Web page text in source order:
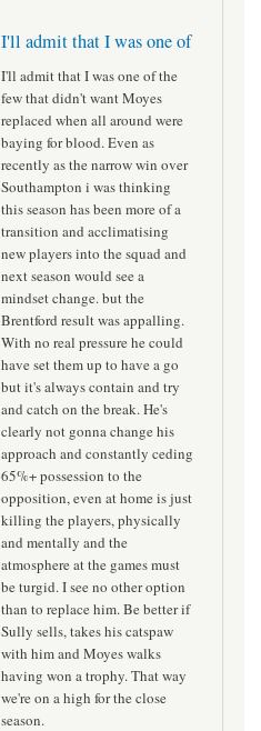
I'll admit that I was one of
I'll admit that I was one of the
few that didn't want Moyes
replaced when all around were
baying for blood. Even as
recently as the narrow win over
Southampton i was thinking
this season has been more of a
transition and acclimatising
new players into the squad and
next season would see a
mindset change. but the
Brentford result was appalling.
With no real pressure he could
have set them up to have a go
but it's always contain and try
and catch on the break. He's
clearly not gonna change his
approach and constantly ceding
65%+ possession to the
opposition, even at home is just
killing the players, physically
and mentally and the
atmosphere at the games must
be turgid. I see no other option
than to replace him. Be better if
Sully sells, takes his catspaw
with him and Moyes walks
having won a trophy. That way
we're on a high for the close
season.